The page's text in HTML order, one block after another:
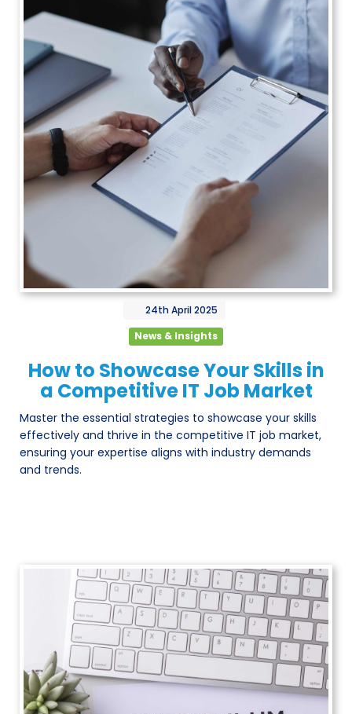
24thApril2025
News & Insights
How to Showcase Your Skills in
a Competitive IT Job Market
Master the essential strategies to showcase your skills
effectively and thrive in the competitive IT job market,
ensuring your expertise aligns with industry demands
and trends.